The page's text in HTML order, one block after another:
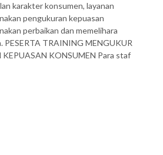
karakter konsumen, layanan
pengukuran kepuasan
perbaikan dan memelihara
PESERTA TRAINING MENGUKUR
KONSUMEN Para staf